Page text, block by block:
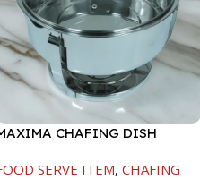
CHAFING DISH
SERVE ITEM, CHAFING